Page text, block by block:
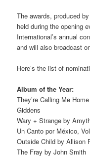
The awards, produced
held during the opening
International’s annual
and will also broadcast
Here’s the list of
Album of the Year:
They’re Calling Me
Giddens
Wary + Strange by
Un Canto por México,
Outside Child by Allison
The Fray by John Smith